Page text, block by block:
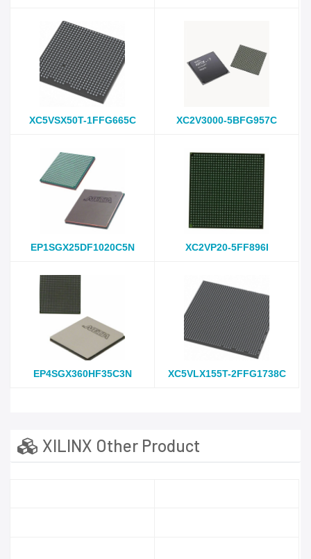
XC5VSX50T-1FFG665C XC2V3000-5BFG957C
EP1SGX25DF1020C5N XC2VP20-5FF896I
EP4SGX360HF35C3N XC5VLX155T-2FFG1738C
XILINX Other Product